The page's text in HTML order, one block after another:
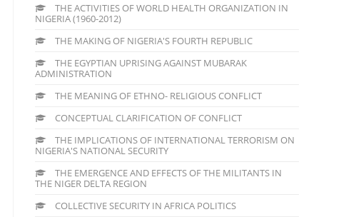
THE ACTIVITIES OF WORLD HEALTH ORGANIZATION IN
NIGERIA (1960-2012)
THE MAKING OF NIGERIA'S FOURTH REPUBLIC
THE EGYPTIAN UPRISING AGAINST MUBARAK
ADMINISTRATION
THE MEANING OF ETHNO- RELIGIOUS CONFLICT
CONCEPTUAL CLARIFICATION OF CONFLICT
THE IMPLICATIONS OF INTERNATIONAL TERRORISM ON
NIGERIA'S NATIONAL SECURITY
THE EMERGENCE AND EFFECTS OF THE MILITANTS IN
THE NIGER DELTA REGION
COLLECTIVE SECURITY IN AFRICA POLITICS